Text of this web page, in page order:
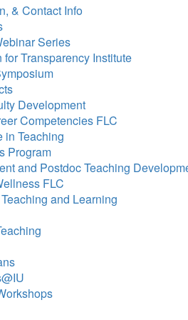
& Contact Info
Series
Transparency Institute
Development
Competencies FLC
in Teaching
Program
and Postdoc Teaching
FLC
and Learning